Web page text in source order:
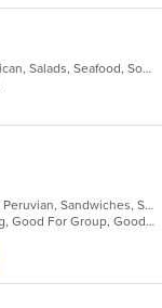
Breakfast, Burritos, Chicken, Fish, Mexican, Salads, Seafood, Soup, Steak, Taco
Asian Fusion, Breakfast, Chicken, Fish, Peruvian, Sandwiches, Seafood, Soup, Steak
Casual Dining, Family Style, Fine Dining, Good For Group, Good For Kids, Healthy Options, Low Carb Options, Nice View, Private Room, Quick Bite, Vegetarian Options